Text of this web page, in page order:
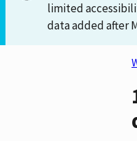
limited
data added after